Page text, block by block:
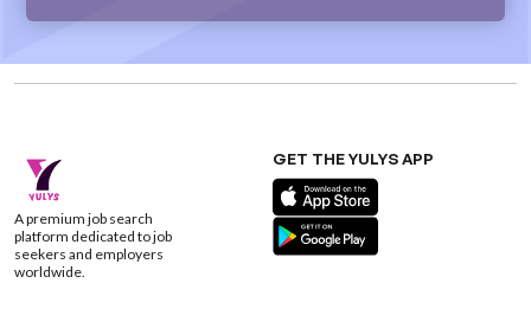
A premium job search
platform dedicated to job
seekers and employers
worldwide.
GET THE YULYS APP